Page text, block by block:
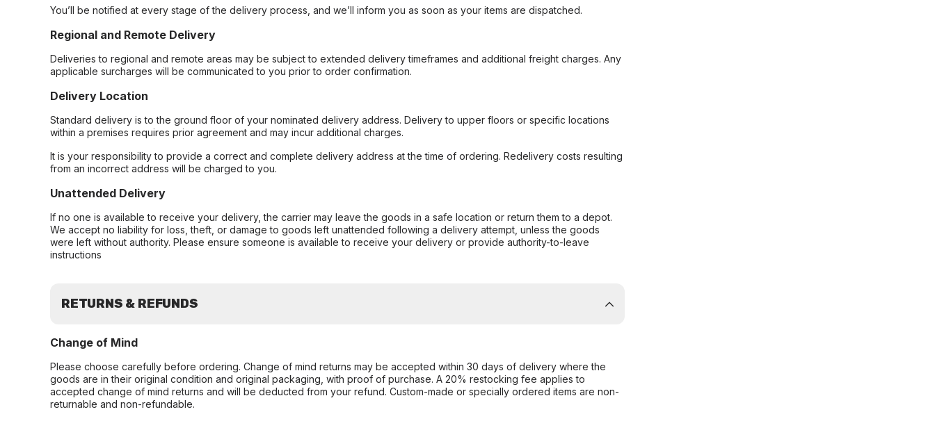
You’ll be notified at every stage of the delivery process, and we’ll inform you as soon as your items are dispatched.
Regional and Remote Delivery
Deliveries to regional and remote areas may be subject to extended delivery timeframes and additional freight charges. Any
applicable surcharges will be communicated to you prior to order confirmation.
Delivery Location
Standard delivery is to the ground floor of your nominated delivery address. Delivery to upper floors or specific locations
within a premises requires prior agreement and may incur additional charges.
It is your responsibility to provide a correct and complete delivery address at the time of ordering. Redelivery costs resulting
from an incorrect address will be charged to you.
Unattended Delivery
If no one is available to receive your delivery, the carrier may leave the goods in a safe location or return them to a depot.
We accept no liability for loss, theft, or damage to goods left unattended following a delivery attempt, unless the goods
were left without authority. Please ensure someone is available to receive your delivery or provide authority-to-leave
instructions
RETURNS & REFUNDS
Change of Mind
Please choose carefully before ordering. Change of mind returns may be accepted within 30 days of delivery where the
goods are in their original condition and original packaging, with proof of purchase. A 20% restocking fee applies to
accepted change of mind returns and will be deducted from your refund. Custom-made or specially ordered items are non-
returnable and non-refundable.